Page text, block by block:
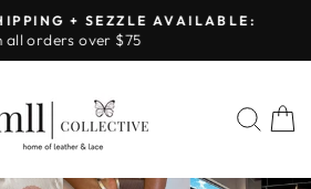
Pause
+ SEZZLE AVAILABLE:
all orders over $75
LEATHER
&
LACE